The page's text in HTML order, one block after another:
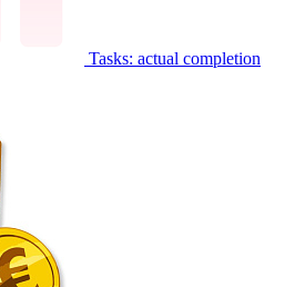
Tasks: actual completion